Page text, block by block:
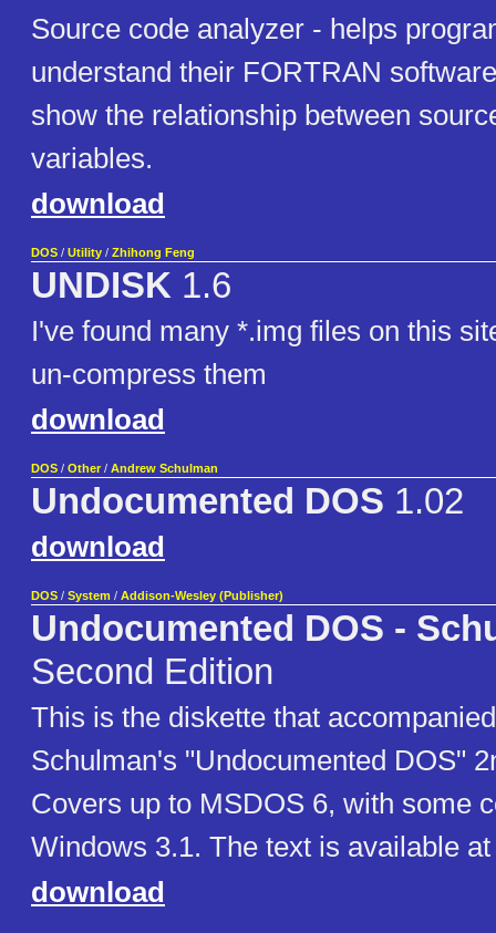
Source code analyzer - helps
understand their FORTRAN
show the relationship between
variables.
download
DOS / Utility / Zhihong Feng
UNDISK 1.6
I've found many *.img files on this
un-compress them
download
DOS / Other / Andrew Schulman
Undocumented DOS 1.02
download
DOS / System / Addison-Wesley (Publisher)
Undocumented DOS -
Second Edition
This is the diskette that
Schulman's "Undocumented DOS"
Covers up to MSDOS 6, with some
Windows 3.1. The text is available
download